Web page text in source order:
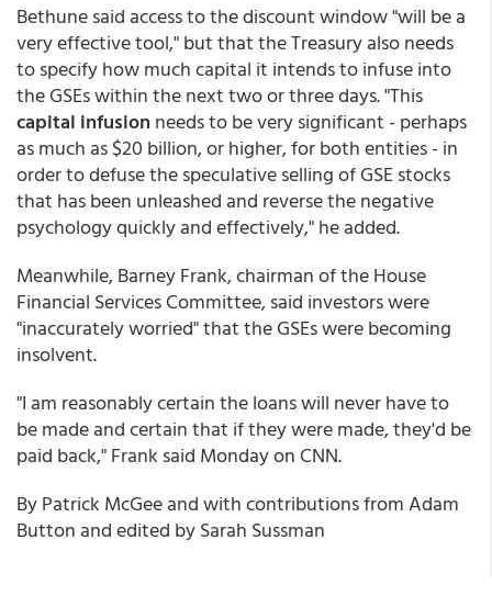
Bethune said access to the discount window "will be a
very effective tool," but that the Treasury also needs
to specify how much capital it intends to infuse into
the GSEs within the next two or three days. "This
capital infusion needs to be very significant - perhaps
as much as $20 billion, or higher, for both entities - in
order to defuse the speculative selling of GSE stocks
that has been unleashed and reverse the negative
psychology quickly and effectively," he added.
Meanwhile, Barney Frank, chairman of the House
Financial Services Committee, said investors were
"inaccurately worried" that the GSEs were becoming
insolvent.
"I am reasonably certain the loans will never have to
be made and certain that if they were made, they'd be
paid back," Frank said Monday on CNN.
By Patrick McGee and with contributions from Adam
Button and edited by Sarah Sussman